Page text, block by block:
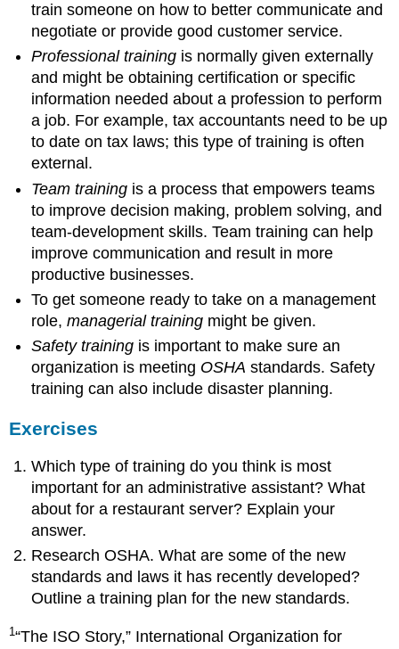
train someone on how to better communicate and
negotiate or provide good customer service.
Professional training is normally given externally
and might be obtaining certification or specific
information needed about a profession to perform
a job. For example, tax accountants need to be up
to date on tax laws; this type of training is often
external.
Team training is a process that empowers teams
to improve decision making, problem solving, and
team-development skills. Team training can help
improve communication and result in more
productive businesses.
To get someone ready to take on a management
role,managerial training might be given.
Safety training is important to make sure an
organization is meeting OSHA standards. Safety
training can also include disaster planning.
Exercises
Which type of training do you think is most
important for an administrative assistant? What
about for a restaurant server? Explain your
answer.
Research OSHA. What are some of the new
standards and laws it has recently developed?
Outline a training plan for the new standards.
1“The ISO Story,” International Organization for